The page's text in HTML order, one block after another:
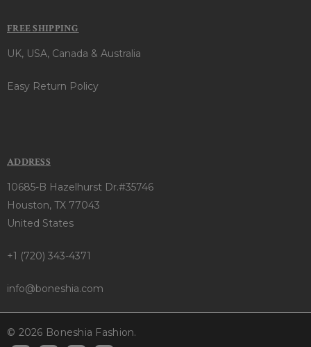
FREE SHIPPING
UK, USA, Canada & Australia
Easy Return Policy
ADDRESS
10685-B Hazelhurst Dr.#35746
Houston, TX 77043
United States
+1 (720) 343-4371
info@boneshia.com
© 2026 Boneshia Fashion.